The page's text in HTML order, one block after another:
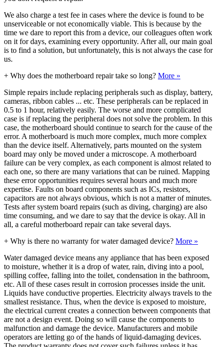
We also charge a test fee in cases where the device is found to be
unserviceable or not economically viable. This is because by the
time we dare to report this from a device, our colleagues often work
on it for days, examining every opportunity. After all, our main goal
is to find a solution, but unfortunately, this is not always the case for
us.
+ Why does the motherboard repair take so long? More »
Simple repairs include replacing peripherals such as display, battery,
cameras, ribbon cables ... etc. These peripherals can be replaced in
0.5 to 1 hour, relatively easily. The worse and more complicated
case is if replacing the peripheral does not solve the problem. In this
case, the motherboard should continue to search for the cause of the
error. A motherboard is much more complex, much more complex
than the device itself. Alternatively, parts mounted on the system
board may only be moved under a microscope. A motherboard
failure can be very complex, as each component is almost related to
each one, so there are many variations that can be ruined. Mapping
these error opportunities requires several hours and much more
expertise. Faults on board components such as ICs, resistors,
capacitors are not always obvious, which is not a matter of minutes.
Tests after system board repairs (such as diving, charging) are also
time consuming, and we dare to say that the device is okay. All in
all, a careful motherboard repair can take several days.
+ Why is there no warranty for water damaged device? More »
Water damaged device means any appliance that has been exposed
to moisture, whether it is a drop of water, rain, diving into a pool,
spilling coffee, falling into the toilet, condensation in the bathroom,
etc. All of these cases result in corrosion processes inside the unit.
Liquids have conductive properties. Electricity always travels to the
smallest resistance. Thus, when the device is exposed to moisture,
the electrical current creates a connection between components that
are not a design event. Doing so will cause the components to
malfunction and damage the device. Manufacturers and mobile
operators are letting go of the hands of liquid-damaging devices.